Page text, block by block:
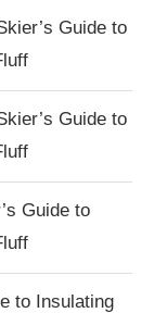
Guide to
Guide to
Guide to
to Insulating